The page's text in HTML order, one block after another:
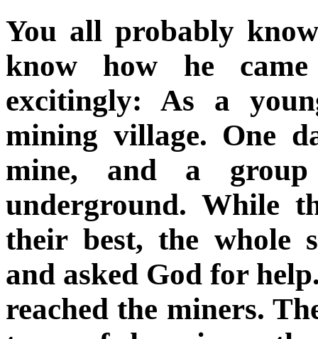
You all probably
know how he
excitingly: As a
mining village. One
mine, and a
underground. While
their best, the whole
and asked God for
reached the miners.